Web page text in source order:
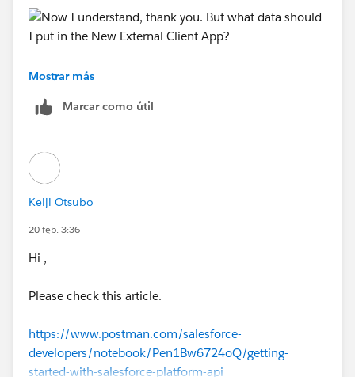
community/feed/0D5KX00000j9Z2A0AU
Mostrar más
Marcar como útil
Keiji Otsubo
20 feb. 3:36
Hi ,
Please check this article.
https://www.postman.com/salesforce-
developers/notebook/Pen1Bw6724oQ/getting-
started-with-salesforce-platform-api